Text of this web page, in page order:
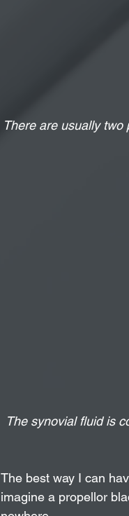
There are usually
The synovial fluid is
The best way I can
imagine a propellor